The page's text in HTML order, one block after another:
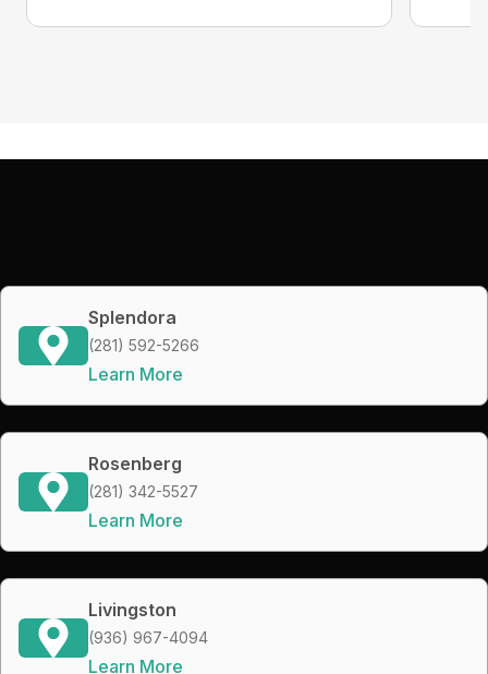
Splendora
(281) 592-5266
Learn More
Rosenberg
(281) 342-5527
Learn More
Livingston
(936) 967-4094
Learn More